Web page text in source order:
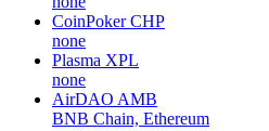
CoinPoker CHP
none
Plasma XPL
none
AirDAO AMB
BNB Chain, Ethereum